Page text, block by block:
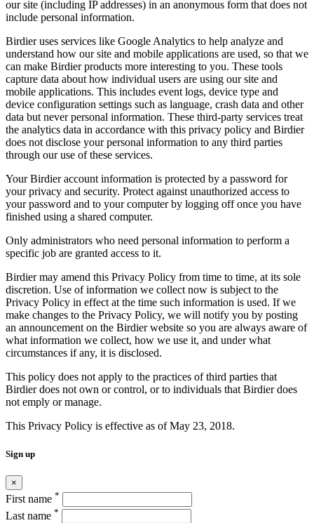
our site (including IP addresses) in an anonymous form that does not
include personal information.
Birdier uses services like Google Analytics to help analyze and
understand how our site and mobile applications are used, so that we
can make Birdier products more interesting to you. These tools
capture data about how individual users are using our site and
mobile applications. This includes event logs, device type and
device configuration settings such as language, crash data and other
data but never personal information. These third-party services treat
the analytics data in accordance with this privacy policy and Birdier
does not disclose your personal information to any third parties
through our use of these services.
Your Birdier account information is protected by a password for
your privacy and security. Protect against unauthorized access to
your password and to your computer by logging off once you have
finished using a shared computer.
Only administrators who need personal information to perform a
specific job are granted access to it.
Birdier may amend this Privacy Policy from time to time, at its sole
discretion. Use of information we collect now is subject to the
Privacy Policy in effect at the time such information is used. If we
make changes to the Privacy Policy, we will notify you by posting
an announcement on the Birdier website so you are always aware of
what information we collect, how we use it, and under what
circumstances if any, it is disclosed.
This policy does not apply to the practices of third parties that
Birdier does not own or control, or to individuals that Birdier does
not emply or manage.
This Privacy Policy is effective as of May 23, 2018.
Sign up
×
First name *
Last name *